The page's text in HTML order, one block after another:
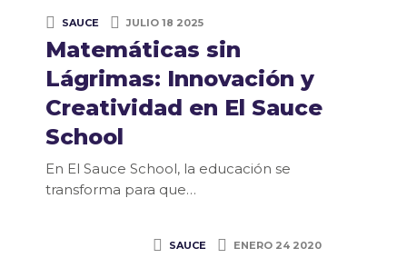
SAUCE JULIO 18 2025
Matemáticas sin
Lágrimas: Innovación y
Creatividad en El Sauce
School
En El Sauce School, la educación se
transforma para que…
SAUCE ENERO 24 2020